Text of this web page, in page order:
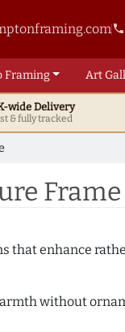
phone
Framing Art
-wide Delivery
& fully tracked
Frame
enhance
without